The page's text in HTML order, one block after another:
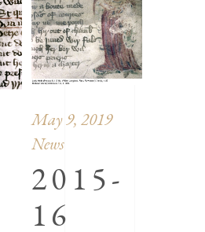
May 9, 2019
News
2015-
16